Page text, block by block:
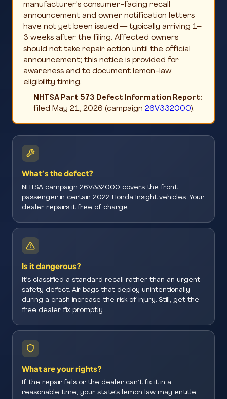
manufacturer's consumer-facing recall
announcement and owner notification letters
have not yet been issued — typically arriving 1–
3 weeks after the filing. Affected owners
should not take repair action until the official
announcement; this notice is provided for
awareness and to document lemon-law
eligibility timing.
NHTSA Part 573 Defect Information Report:
filed May 21, 2026 (campaign 26V332000).
What’s the defect?
NHTSA campaign 26V332000 covers the front
passenger in certain 2022 Honda Insight vehicles. Your
dealer repairs it free of charge.
Is it dangerous?
It’s classified a standard recall rather than an urgent
safety defect. Air bags that deploy unintentionally
during a crash increase the risk of injury. Still, get the
free dealer fix promptly.
What are your rights?
If the repair fails or the dealer can’t fix it in a
reasonable time, your state’s lemon law may entitle